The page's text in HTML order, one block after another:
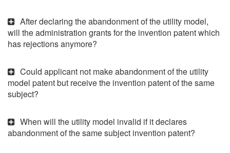
After declaring the abandonment of the utility model,
will the administration grants for the invention patent which
has rejections anymore?
Could applicant not make abandonment of the utility
model patent but receive the invention patent of the same
subject?
When will the utility model invalid if it declares
abandonment of the same subject invention patent?